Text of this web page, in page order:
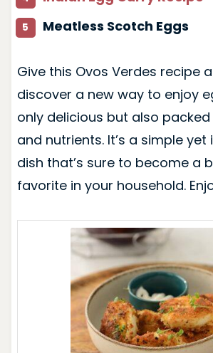
Meatless Scotch Eggs
Give this Ovos Verdes recipe
discover a new way to enjoy
only delicious but also
and nutrients. It’s a simple yet
dish that’s sure to become a
favorite in your household.